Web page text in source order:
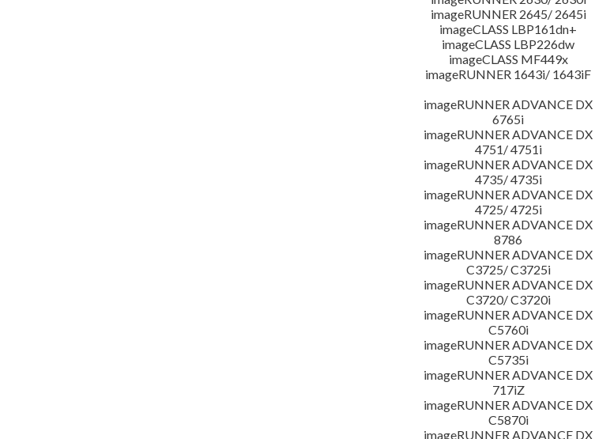
imageRUNNER 2645/ 2645i
imageCLASS LBP161dn+
imageCLASS LBP226dw
imageCLASS MF449x
imageRUNNER 1643i/ 1643iF
imageRUNNER ADVANCE DX
6765i
imageRUNNER ADVANCE DX
4751/ 4751i
imageRUNNER ADVANCE DX
4735/ 4735i
imageRUNNER ADVANCE DX
4725/ 4725i
imageRUNNER ADVANCE DX
8786
imageRUNNER ADVANCE DX
C3725/ C3725i
imageRUNNER ADVANCE DX
C3720/ C3720i
imageRUNNER ADVANCE DX
C5760i
imageRUNNER ADVANCE DX
C5735i
imageRUNNER ADVANCE DX
717iZ
imageRUNNER ADVANCE DX
C5870i
imageRUNNER ADVANCE DX